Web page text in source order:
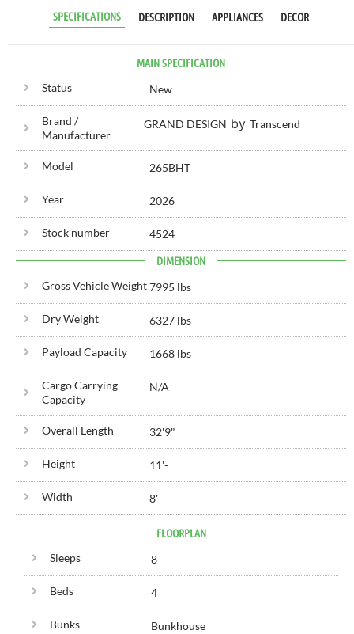
SPECIFICATIONS DESCRIPTION APPLIANCES DECOR
MAIN SPECIFICATION
Status New
Brand /
Manufacturer
GRAND DESIGN by Transcend
Model 265BHT
Year 2026
Stock number 4524
DIMENSION
Gross Vehicle Weight 7995 lbs
Dry Weight 6327 lbs
Payload Capacity 1668 lbs
Cargo Carrying
Capacity
N/A
Overall Length 32'9"
Height 11'-
Width 8'-
FLOORPLAN
Sleeps 8
Beds 4
Bunks Bunkhouse